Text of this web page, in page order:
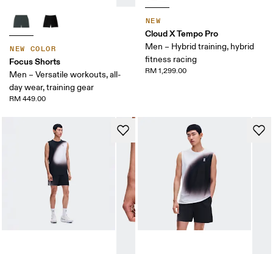
NEW COLOR
Focus Shorts
Men – Versatile workouts, all-
day wear, training gear
RM 449.00
NEW
Cloud X Tempo Pro
Men – Hybrid training, hybrid
fitness racing
RM 1,299.00